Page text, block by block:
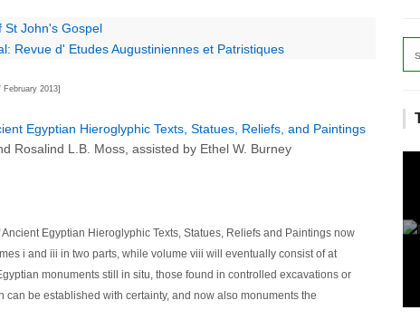
St John's Gospel
Revue d' Etudes Augustiniennes et Patristiques
2013]
Egyptian Hieroglyphic Texts, Statues, Reliefs, and Paintings
Rosalind L.B. Moss, assisted by Ethel W. Burney
Egyptian Hieroglyphic Texts, Statues, Reliefs and Paintings now
i and iii in two parts, while volume viii will eventually consist of at
monuments still in situ, those found in controlled excavations or
can be established with certainty, and now also monuments the